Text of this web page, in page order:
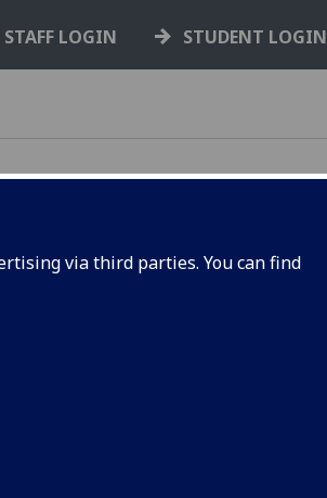
via third parties. You can find
STAFF LOGIN STUDENT LOGIN
to the size